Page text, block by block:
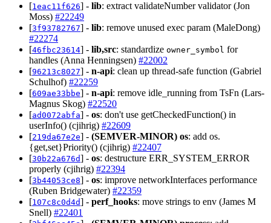
[1eac11f626] - lib: extract validateNumber validator (Jon
Moss) #22249
[3f93782767] - lib: remove unused exec param (MaleDong)
#22274
[46fbc23614] - lib,src: standardize owner_symbol for
handles (Anna Henningsen) #22002
[96213c8027] - n-api: clean up thread-safe function (Gabriel
Schulhof) #22259
[609ae33bbe] - n-api: remove idle_running from TsFn (Lars-
Magnus Skog) #22520
[ad0072abfa] - os: don't use getCheckedFunction() in
userInfo() (cjihrig) #22609
[219da67e2e] - (SEMVER-MINOR) os: add os.
{get,set}Priority() (cjihrig) #22407
[30b22a676d] - os: destructure ERR_SYSTEM_ERROR
properly (cjihrig) #22394
[3b44053ce8] - os: improve networkInterfaces performance
(Ruben Bridgewater) #22359
[107c8c0d4d] - perf_hooks: move strings to env (James M
Snell) #22401